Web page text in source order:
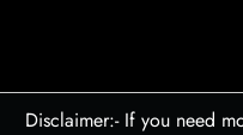
Disclaimer:- If you need